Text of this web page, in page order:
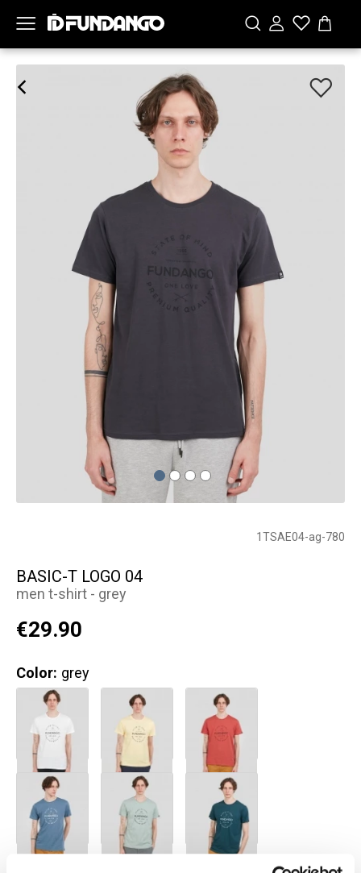
1TSAE04-ag-780
BASIC-T LOGO 04
men t-shirt - grey
€29.90
Color: grey